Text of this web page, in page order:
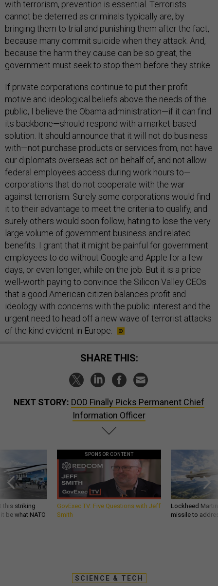
with terrorism, prevention is essential. Terrorists
cannot be deterred as criminals typically are, by
bringing them to trial and punishing them after the fact,
because many commit suicide when they attack. And,
because the harm they cause can be so great, the
government must seek to stop them before they strike.
If private corporations continue to put their profit
motive and ideological beliefs above the needs of the
public, I believe the Obama administration—if it can find
its backbone—should respond with a market-based
solution. It should announce that it will not do business
with—not purchase products or services from, not have
our diplomats overseas act on behalf of, and not allow
federal employees access during work hours to—
corporations that do not cooperate with the war
against terrorism. Surely some corporations would find
it to their advantage to meet the criteria to qualify, and
surely others would soon follow, hating to lose the very
large volume of government business and related
benefits. I grant that it might be painful for government
employees to do without Google and Apple for a few
days, or even longer, while on the job. But it is a price
well-worth paying to convince the Silicon Valley CEOs
that a good American citizen balances profit and
ideology with concerns with the public interest and the
urgent need to head off a new wave of terrorist attacks
of the kind evident in Europe.
SHARE THIS:
NEXT STORY: DOD Finally Picks Permanent Chief
Information Officer
this striking
be what NATO
SPONSOR CONTENT
GovExec TV: Five Questions with Jeff
Smith
Lockheed
missile to
SCIENCE & TECH